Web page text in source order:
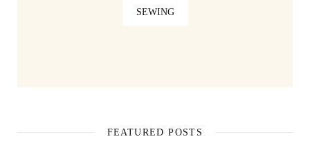
SEWING
FEATURED POSTS